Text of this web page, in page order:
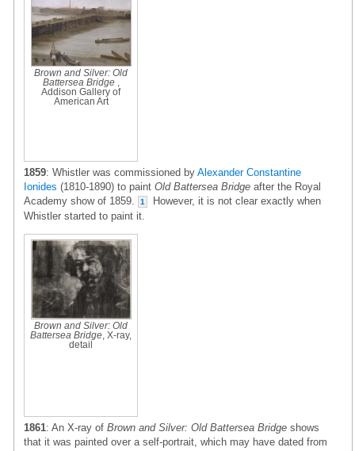
Brown and Silver: Old
Battersea Bridge,
Addison Gallery of
American Art
1859: Whistler was commissioned by Alexander Constantine
Ionides (1810-1890) to paint Old Battersea Bridge after the Royal
Academy show of 1859.
1
However, it is not clear exactly when
Whistler started to paint it.
Brown and Silver: Old
Battersea Bridge , X-ray,
detail
1861: An X-ray of Brown and Silver: Old Battersea Bridge shows
that it was painted over a self-portrait, which may have dated from